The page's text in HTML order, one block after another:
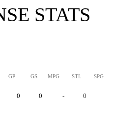
STATS
GP GS MPG STL SPG
0 0 - 0